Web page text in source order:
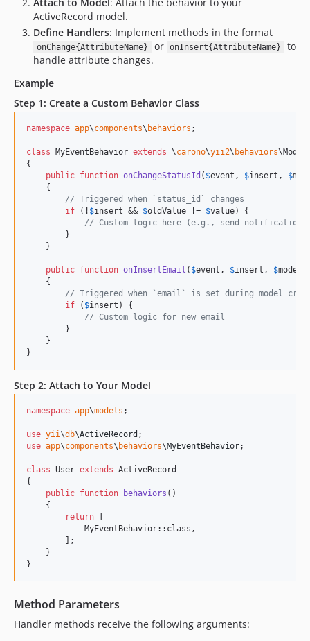
ActiveRecord model.
Define Handlers: Implement methods in the format
onChange{AttributeName} or onInsert{AttributeName}
to
handle attribute changes.
Example
Step 1: Create a Custom Behavior Class
namespace app\components\ behaviors ;
class MyEventBehavior extends \carono\yii2\ behaviors
{
public function onChangeStatusId ( $event , $insert , $
    {
// Triggered when `status_id` changes
if (! $insert && $oldValue != $value) {
// Custom logic here (e.g., send notification,
        }
    }
public function onInsertEmail ( $event , $insert , $model
    {
// Triggered when `email` is set during model
if ( $insert ) {
// Custom logic for new email
        }
    }
}
Step 2: Attach to Your Model
namespace app\models ;
use yii\db\ActiveRecord
use app\components\ behaviors\MyEventBehavior;
class User extends ActiveRecord
{
public function behaviors ()
    {
return
            MyEventBehavior::class,
        ];
    }
}
Method Parameters
Handler methods receive the following arguments: